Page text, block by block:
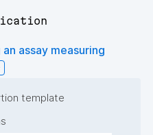
assay measuring
template